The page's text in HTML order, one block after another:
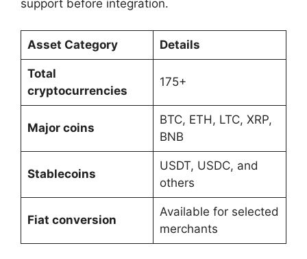
support before integration.
Asset Category Details
Total
cryptocurrencies
175+
Major coins
BTC, ETH, LTC, XRP,
BNB
Stablecoins
USDT, USDC, and
others
Fiat conversion
Available for selected
merchants